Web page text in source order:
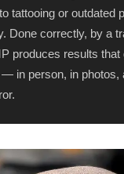
tattooing or outdated
Done correctly, by a
produces results that
in person, in photos,